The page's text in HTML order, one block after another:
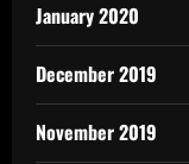
January 2020
December 2019
November 2019